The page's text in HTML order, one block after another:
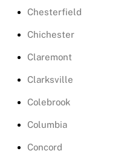
Chesterfield
Chichester
Claremont
Clarksville
Colebrook
Columbia
Concord